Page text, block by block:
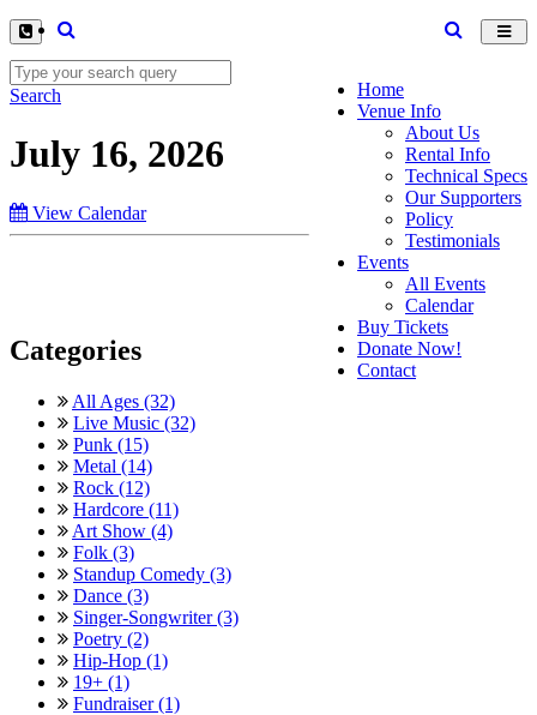
Home
Venue Info
About Us
Rental Info
Technical Specs
Our Supporters
Policy
Testimonials
Events
All Events
Calendar
Buy Tickets
Donate Now!
Contact
Search
July 16, 2026
View Calendar
Categories
All Ages (32)
Live Music (32)
Punk (15)
Metal (14)
Rock (12)
Hardcore (11)
Art Show (4)
Folk (3)
Standup Comedy (3)
Dance (3)
Singer-Songwriter (3)
Poetry (2)
Hip-Hop (1)
19+ (1)
Fundraiser (1)